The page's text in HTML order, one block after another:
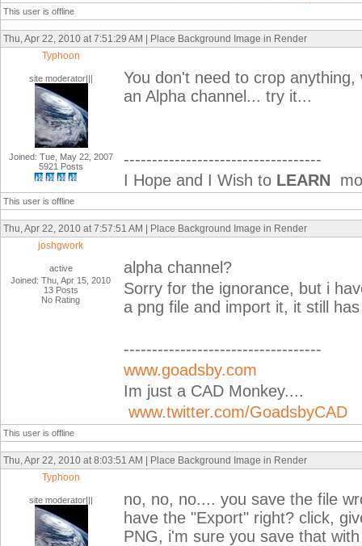
This user is offline
Thu, Apr 22, 2010 at 7:51:29 AM | Place Background Image in Render
Typhoon
site moderator|||
Joined: Tue, May 22, 2007
5921 Posts
You don't need to crop
an Alpha channel... try it...
-----------------------------------
I Hope and I Wish to LEARN
This user is offline
Thu, Apr 22, 2010 at 7:57:51 AM | Place Background Image in Render
joshgwork
active
Joined: Thu, Apr 15, 2010
13 Posts
No Rating
alpha channel?
Sorry for the ignorance, but i
a png file and import it, it still
-----------------------------------
www.goadsby.com
Im just a CAD Monkey....
www.twitter.com/GoadsbyCAD
This user is offline
Thu, Apr 22, 2010 at 8:03:51 AM | Place Background Image in Render
Typhoon
site moderator|||
no, no, no.... you save the file
have the "Export" right? click,
PNG, i'm sure you save that